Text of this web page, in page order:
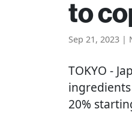
to
Sep 21, 2023 |
TOKYO -
20%